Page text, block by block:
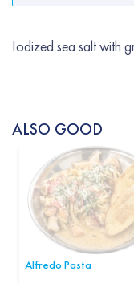
Iodized sea salt with
ALSO GOOD
Alfredo Pasta